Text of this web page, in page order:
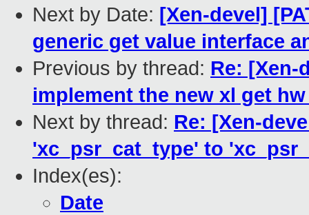
Next by Date: [Xen-devel]
generic get value interface
Previous by thread: Re: [Xen-
implement the new xl get
Next by thread: Re: [Xen-
'xc_psr_cat_type' to
Index(es):
Date